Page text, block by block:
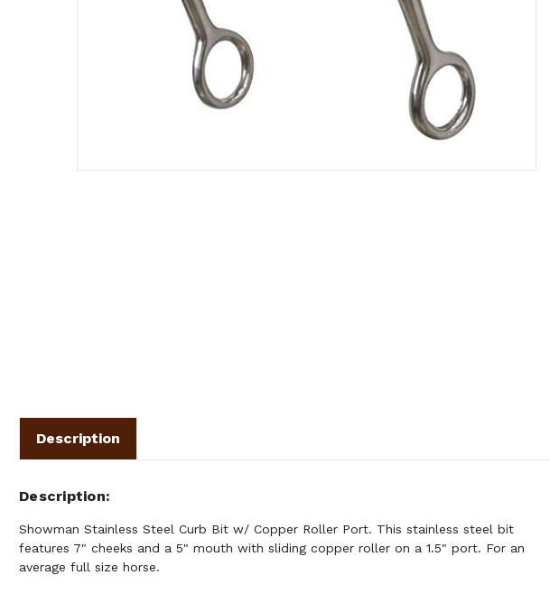
Description
Description
Showman Stainless Steel Curb Bit w/ Copper Roller Port. This stainless steel bit
features 7" cheeks and a 5" mouth with sliding copper roller on a 1.5" port. For an
average full size horse.